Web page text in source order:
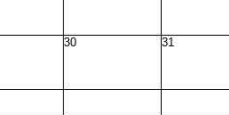
30 31